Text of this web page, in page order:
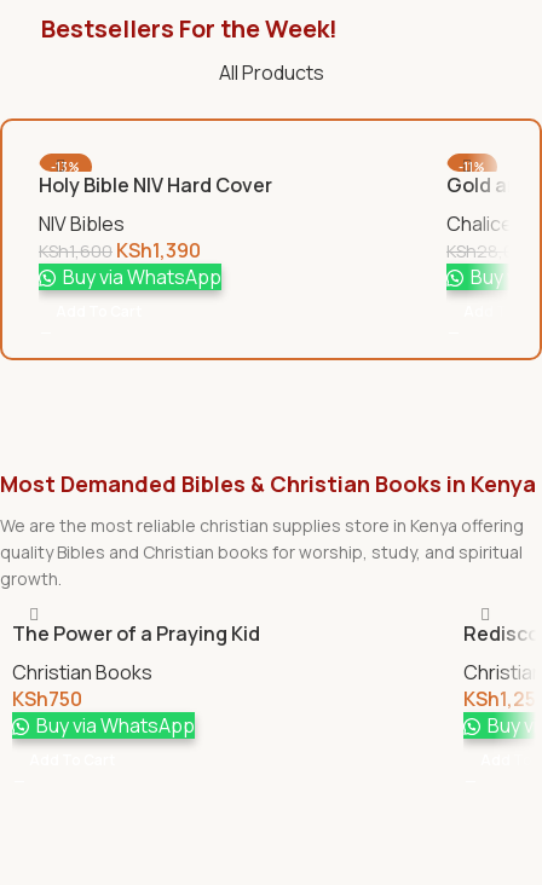
Bestsellers For the Week!
All Products
-13%
Holy Bible NIV Hard Cover
NIV Bibles
KSh1,600 KSh1,390
Buy via WhatsApp
-11%
Gold and
Chalices
KSh28,000
Buy via
Most Demanded Bibles & Christian Books in Kenya
We are the most reliable christian supplies store in Kenya offering
quality Bibles and Christian books for worship, study, and spiritual
growth.
The Power of a Praying Kid
Christian Books
KSh750
Buy via WhatsApp
KSh
Buy